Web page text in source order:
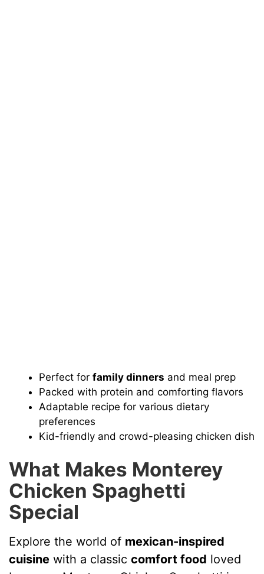
Perfect forfamily dinners and meal prep
Packed with protein and comforting flavors
Adaptable recipe for various dietary
preferences
Kid-friendly and crowd-pleasing chicken dish
What Makes Monterey
Chicken Spaghetti
Special
Explore the world of mexican-inspired
cuisine with a classiccomfort food loved